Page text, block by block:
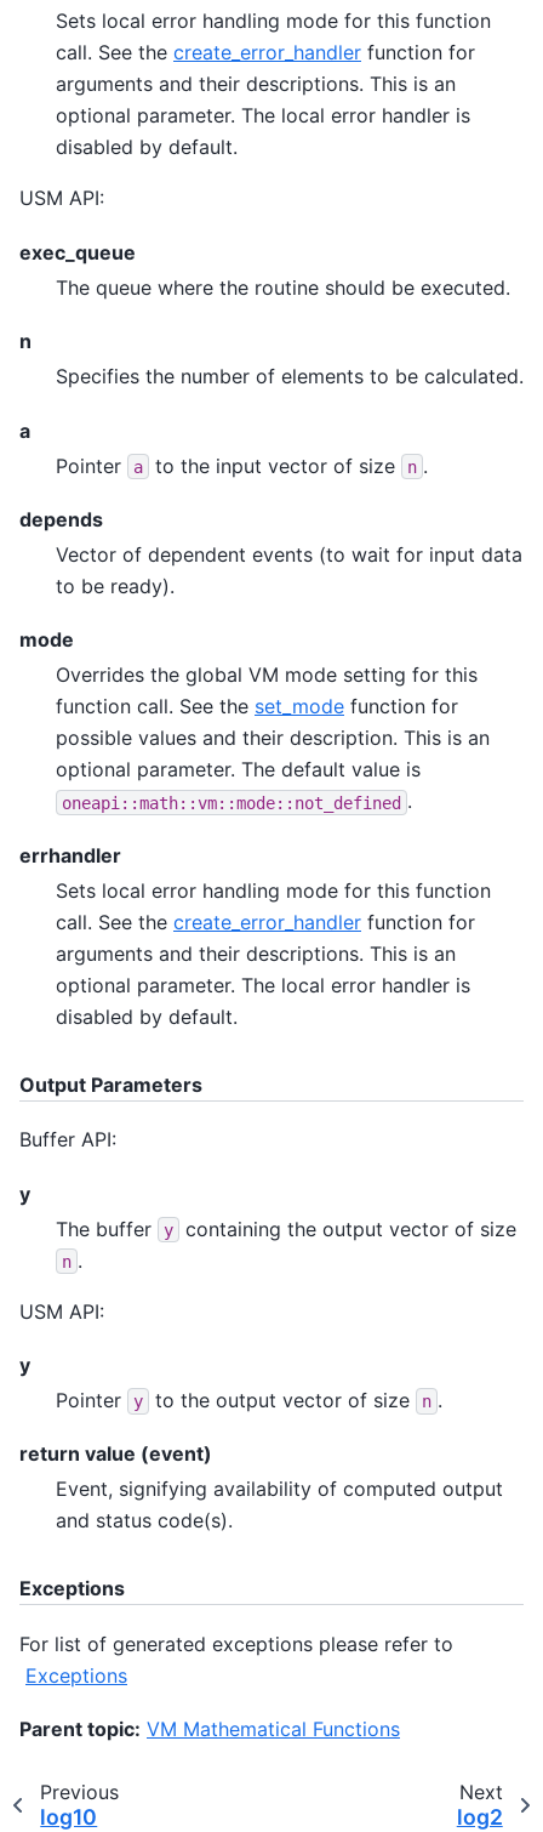
Sets local error handling mode for this function
call. See the create_error_handler function for
arguments and their descriptions. This is an
optional parameter. The local error handler is
disabled by default.
USM API:
exec_queue
The queue where the routine should be executed.
n
Specifies the number of elements to be calculated.
a
Pointer
a to the input vector of size n .
depends
Vector of dependent events (to wait for input data
to be ready).
mode
Overrides the global VM mode setting for this
function call. See the set_mode function for
possible values and their description. This is an
optional parameter. The default value is
oneapi::math::vm::mode::not_defined .
errhandler
Sets local error handling mode for this function
call. See the create_error_handler function for
arguments and their descriptions. This is an
optional parameter. The local error handler is
disabled by default.
Output Parameters
Buffer API:
y
The buffer
y containing the output vector of size
n .
USM API:
y
Pointer
y to the output vector of size n .
return value (event)
Event, signifying availability of computed output
and status code(s).
Exceptions
For list of generated exceptions please refer to
Exceptions
Parent topic: VM Mathematical Functions
Previous
log10
Next
log2